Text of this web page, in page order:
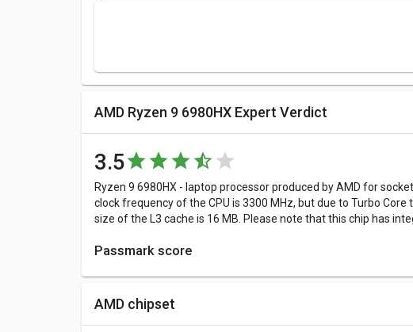
AMD Ryzen 9 6980HX Expert Verdict
3.5
Ryzen 9 6980HX - laptop processor produced by AMD for
clock frequency of the CPU is 3300 MHz, but due to Turbo
size of the L3 cache is 16 MB. Please note that this chip has
Passmark score
Passmark Score consists of 4 parameters: CPU, GPU, MEM and
Compare Chipsets
AMD chipset